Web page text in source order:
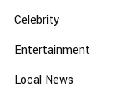
Celebrity
Entertainment
Local News